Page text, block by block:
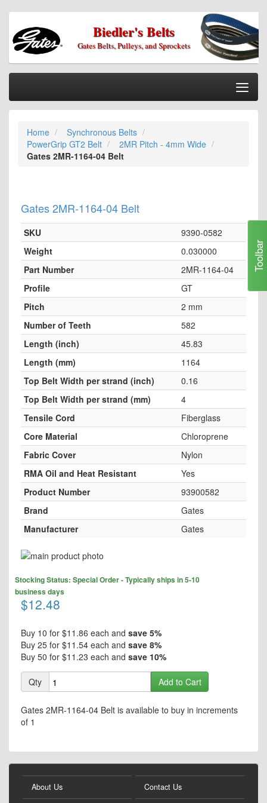
Biedler's Belts
Gates Belts, Pulleys, and Sprockets
Home
Categories
Information
Checkout
Home
Synchronous Belts
PowerGrip GT2 Belt
2MR Pitch - 4mm Wide
Gates 2MR-1164-04 Belt
Gates 2MR-1164-04 Belt
SKU
9390-0582
Weight
0.030000
Part Number
2MR-1164-04
Profile
GT
Pitch
2 mm
Number of Teeth
582
Length (inch)
45.83
Length (mm)
1164
Top Belt Width per strand (inch)
0.16
Top Belt Width per strand (mm)
4
Tensile Cord
Fiberglass
Core Material
Chloroprene
Fabric Cover
Nylon
RMA Oil and Heat Resistant
Yes
Product Number
93900582
Brand
Gates
Manufacturer
Gates
Skip
the
end
of
the
images
gallery
to
the
beginning
the
images
gallery
$12.48
Stocking Status: Special Order - Typically ships in 5-10
business days
Buy 10 for $11.86 each and save 5%
Buy 25 for $11.54 each and save 8%
Buy 50 for $11.23 each and save 10%
Qty Add to Cart
Gates 2MR-1164-04 Belt is available to buy in increments
of 1
Toolbar
About Us Contact Us